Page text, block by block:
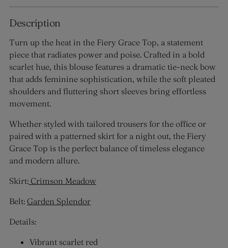
Description
Turn up the heat in the Fiery Grace Top, a statement
piece that radiates power and poise. Crafted in a bold
scarlet hue, this blouse features a dramatic tie-neck bow
that adds feminine sophistication, while the soft pleated
shoulders and fluttering short sleeves bring effortless
movement.
Whether styled with tailored trousers for the office or
paired with a patterned skirt for a night out, the Fiery
Grace Top is the perfect balance of timeless elegance
and modern allure.
Skirt: Crimson Meadow
Belt: Garden Splendor
Details:
Vibrant scarlet red